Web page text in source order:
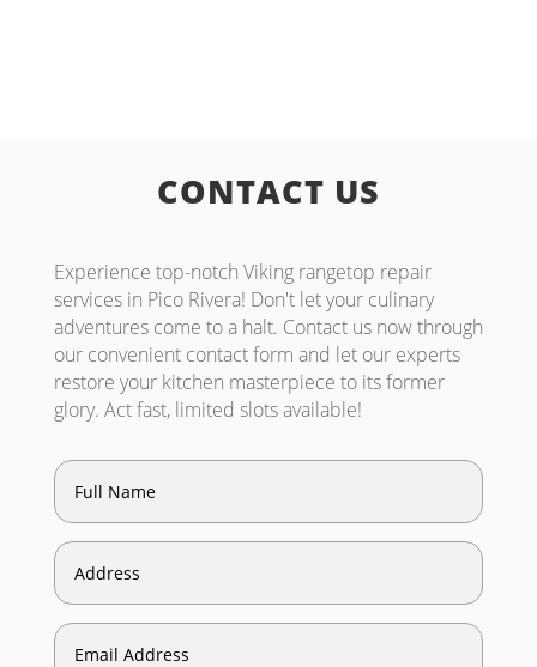
CONTACT US
Experience top-notch Viking rangetop repair
services in Pico Rivera! Don't let your culinary
adventures come to a halt. Contact us now through
our convenient contact form and let our experts
restore your kitchen masterpiece to its former
glory. Act fast, limited slots available!